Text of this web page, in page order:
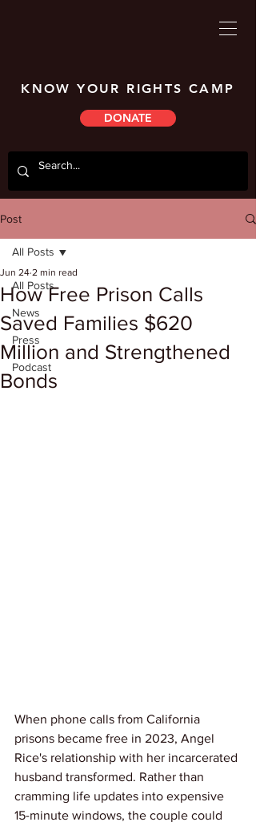
KNOW YOUR RIGHTS CAMP
DONATE
Post
All Posts
News
Press
Podcast
All Posts
How Free Prison Calls
Saved Families $620
Million and Strengthened
Bonds
Jun 24 2 min read
When phone calls from California
prisons became free in 2023, Angel
Rice's relationship with her incarcerated
husband transformed. Rather than
cramming life updates into expensive
15-minute windows, the couple could